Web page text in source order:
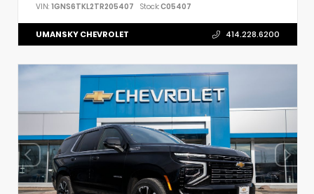
VIN: 1GNS6TKL2TR205407 Stock:C05407
UMANSKY CHEVROLET 414.228.6200